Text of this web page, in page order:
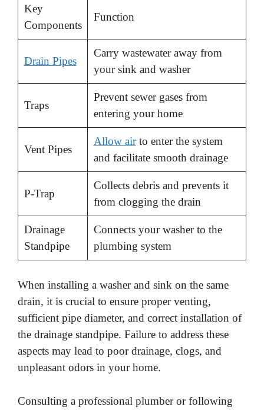
e
o
Key
Components
Function
Drain Pipes
Carry wastewater away from
your sink and washer
Traps
Prevent sewer gases from
entering your home
Vent Pipes
Allow airto enter the system
and facilitate smooth drainage
P-Trap
Collects debris and prevents it
from clogging the drain
Drainage
Standpipe
Connects your washer to the
plumbing system
When installing a washer and sink on the same
drain, it is crucial to ensure proper venting,
sufficient pipe diameter, and correct installation of
the drainage standpipe. Failure to address these
aspects may lead to poor drainage, clogs, and
unpleasant odors in your home.
Consulting a professional plumber or following